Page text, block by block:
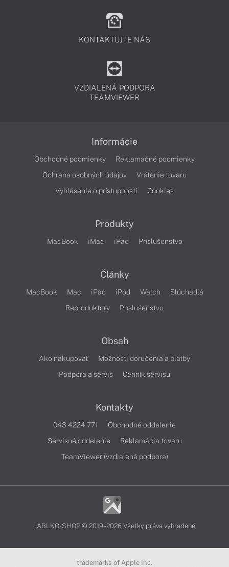
KONTAKTUJTE NÁS
VZDIALENÁ PODPORA
TEAMVIEWER
Informácie
Obchodné podmienky
Reklamačné podmienky
Ochrana osobných údajov
Vrátenie tovaru
Vyhlásenie o prístupnosti
Cookies
Produkty
MacBook iMac iPad Príslušenstvo
Články
MacBook Mac iPad iPod Watch
Slúchadlá
Reproduktory
Príslušenstvo
Obsah
Ako nakupovať
Možnosti doručenia a platby
Podpora a servis
Cenník servisu
Kontakty
043 4224 771
Obchodné oddelenie
Servisné oddelenie
Reklamácia tovaru
TeamViewer (vzdialená podpora)
JABLKO-SHOP © 2019 - 2026 Všetky práva vyhradené
trademarks of Apple Inc.